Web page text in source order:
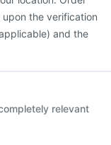
the verification
and the
relevant